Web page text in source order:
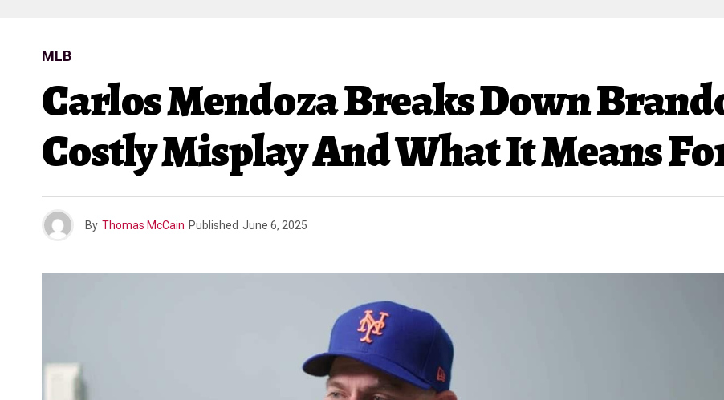
MLB
Carlos Mendoza Breaks Down
Costly Misplay And What It Means
By Thomas McCain Published June 6, 2025